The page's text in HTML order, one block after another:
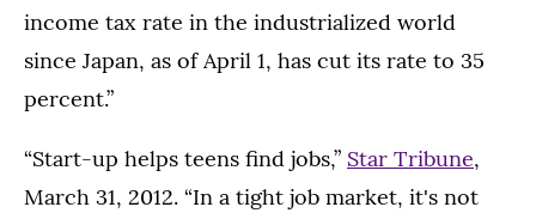
income tax rate in the industrialized world
since Japan, as of April 1, has cut its rate to 35
percent.”
“Start-up helps teens find jobs,” Star Tribune,
March 31, 2012. “In a tight job market, it's not